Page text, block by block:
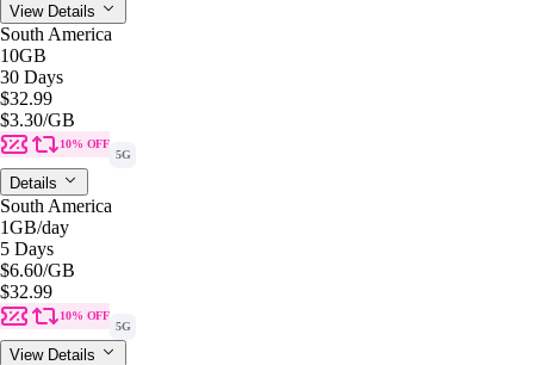
View Details
South America
10GB
30 Days
$32.99
$3.30/GB
10% OFF
5G
Details
South America
1GB/day
5 Days
$6.60/GB
$32.99
10% OFF
5G
View Details